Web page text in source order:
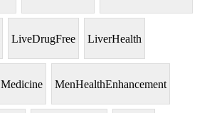
LiveDrugFree LiverHealth
Medicine MenHealthEnhancement